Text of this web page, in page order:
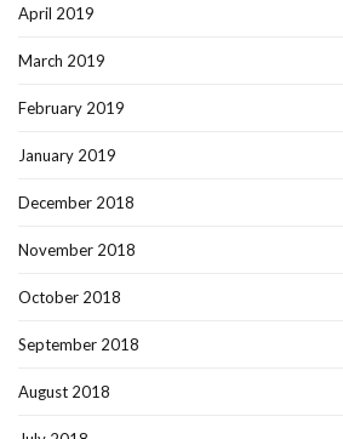
April 2019
March 2019
February 2019
January 2019
December 2018
November 2018
October 2018
September 2018
August 2018